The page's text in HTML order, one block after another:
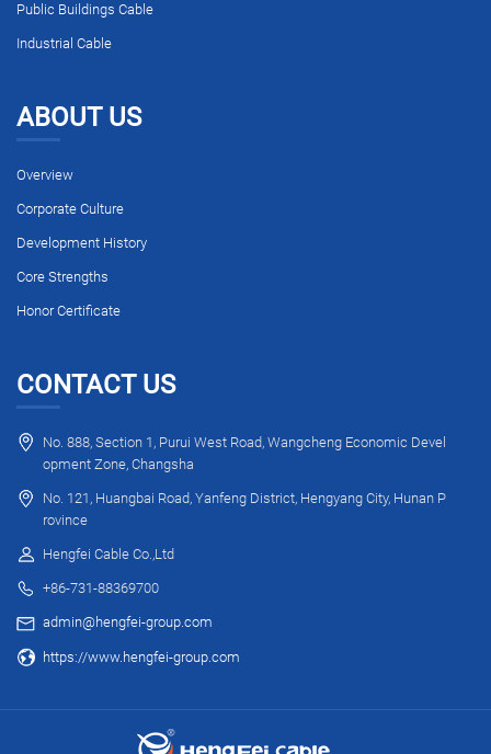
Public Buildings Cable
Industrial Cable
ABOUT US
Overview
Corporate Culture
Development History
Core Strengths
Honor Certificate
CONTACT US
No. 888, Section 1, Purui West Road, Wangcheng Economic Devel
opment Zone, Changsha
No. 121, Huangbai Road, Yanfeng District, Hengyang City, Hunan P
rovince
Hengfei Cable Co.,Ltd
+86-731-88369700
admin@hengfei-group.com
https://www.hengfei-group.com